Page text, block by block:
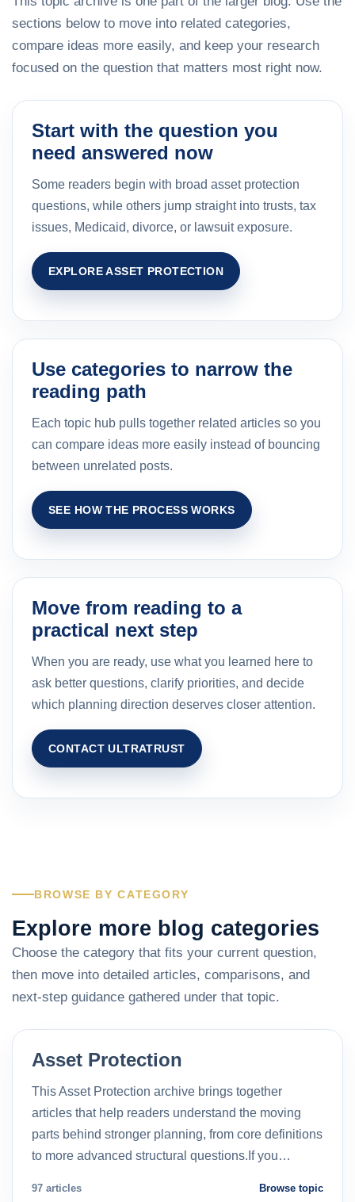
sections below to move into related categories,
compare ideas more easily, and keep your research
focused on the question that matters most right now.
Start with the question you
need answered now
Some readers begin with broad asset protection
questions, while others jump straight into trusts, tax
issues, Medicaid, divorce, or lawsuit exposure.
EXPLORE ASSET PROTECTION
Use categories to narrow the
reading path
Each topic hub pulls together related articles so you
can compare ideas more easily instead of bouncing
between unrelated posts.
SEE HOW THE PROCESS WORKS
Move from reading to a
practical next step
When you are ready, use what you learned here to
ask better questions, clarify priorities, and decide
which planning direction deserves closer attention.
CONTACT ULTRATRUST
BROWSE BY CATEGORY
Explore more blog categories
Choose the category that fits your current question,
then move into detailed articles, comparisons, and
next-step guidance gathered under that topic.
Asset Protection
This Asset Protection archive brings together
articles that help readers understand the moving
parts behind stronger planning, from core definitions
to more advanced structural questions.If you…
97 articles Browse topic